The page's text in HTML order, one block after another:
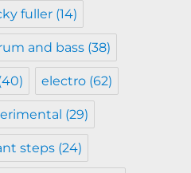
fuller (14)
and bass (38)
electro (62)
(29)
steps (24)